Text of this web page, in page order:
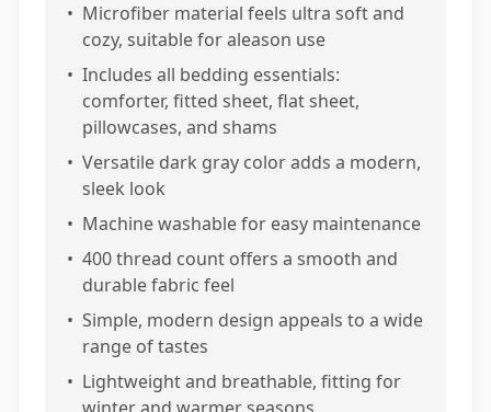
• Microfiber material feels ultra soft and
cozy, suitable for aleason use
• Includes all bedding essentials:
comforter, fitted sheet, flat sheet,
pillowcases, and shams
• Versatile dark gray color adds a modern,
sleek look
• Machine washable for easy maintenance
• 400 thread count offers a smooth and
durable fabric feel
• Simple, modern design appeals to a wide
range of tastes
• Lightweight and breathable, fitting for